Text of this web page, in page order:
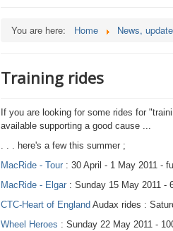
You are here: Home News,
Training rides
If you are looking for some rides for
available supporting a good cause ...
. . . here's a few this summer ;
MacRide - Tour : 30 April - 1 May 2011 -
MacRide - Elgar : Sunday 15 May 2011 -
CTC-Heart of England Audax rides :
Wheel Heroes : Sunday 22 May 2011 -